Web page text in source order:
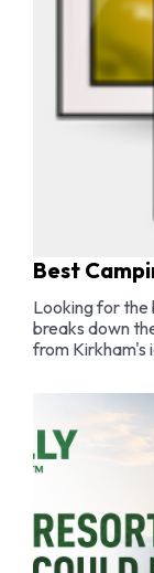
Best
Looking for the
breaks down
from Kirkham's
National
Payette River.